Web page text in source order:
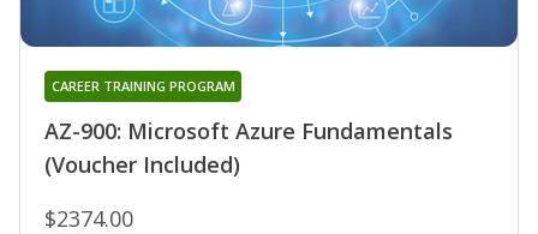
AZ-900: Microsoft Azure Fundamentals
(Voucher Included)
CAREER TRAINING PROGRAM
$2374.00